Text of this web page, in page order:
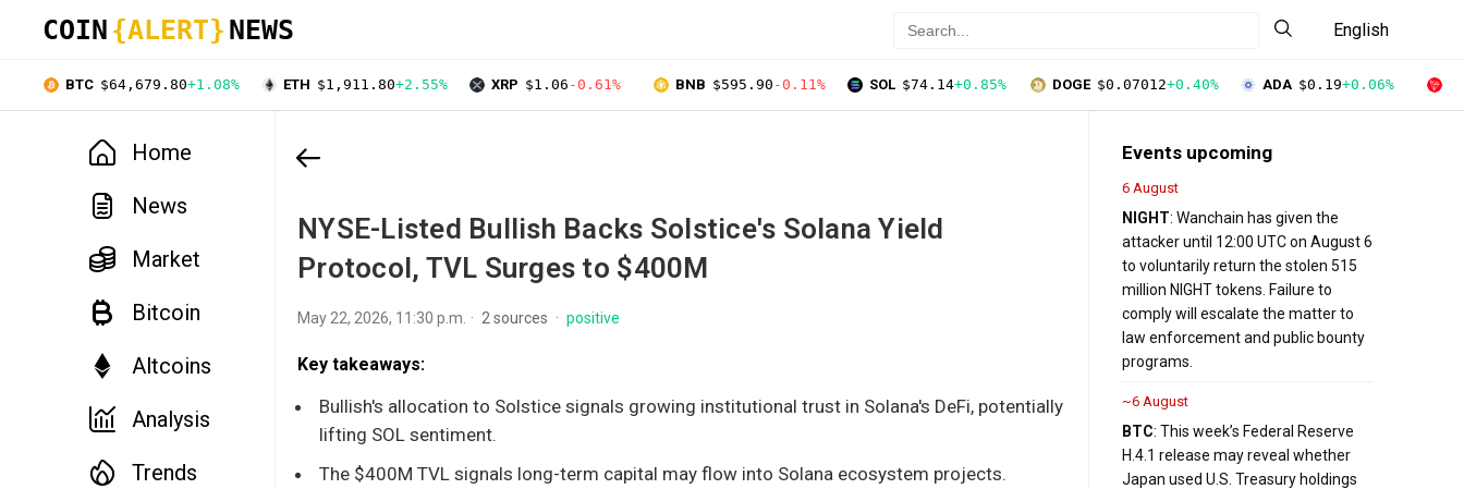
COIN {ALERT} NEWS English
BTC $64,679.80+1.08% ETH $1,911.80+2.55% XRP $1.06 -0.61% BNB $595.90 -0.11% SOL $74.14+0.85% DOGE $0.07012+0.40% ADA $0.19+0.06%
Home
News
Market
Bitcoin
Altcoins
Analysis
Trends
NYSE-Listed Bullish Backs Solstice's Solana Yield
Protocol, TVL Surges to $400M
May 22, 2026, 11:30 p.m. 2 sources positive
Key takeaways:
Bullish's allocation to Solstice signals growing institutional trust in Solana's DeFi, potentially
lifting SOL sentiment.
The $400M TVL signals long-term capital may flow into Solana ecosystem projects.
Events upcoming
6 August
NIGHT: Wanchain has given the
attacker until 12:00 UTC on August 6
to voluntarily return the stolen 515
million NIGHT tokens. Failure to
comply will escalate the matter to
law enforcement and public bounty
programs.
~6 August
BTC: This week’s Federal Reserve
H.4.1 release may reveal whether
Japan used U.S. Treasury holdings